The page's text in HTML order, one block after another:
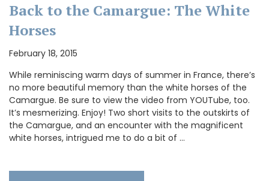
Back to the Camargue: The White
Horses
February 18, 2015
While reminiscing warm days of summer in France, there’s
no more beautiful memory than the white horses of the
Camargue. Be sure to view the video from YOUTube, too.
It’s mesmerizing. Enjoy! Two short visits to the outskirts of
the Camargue, and an encounter with the magnificent
white horses, intrigued me to do a bit of …